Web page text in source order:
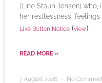
(Line Staun Jensen)
her restlessness,
Like Button Notice (view)
READ MORE »
7 August 2026 No